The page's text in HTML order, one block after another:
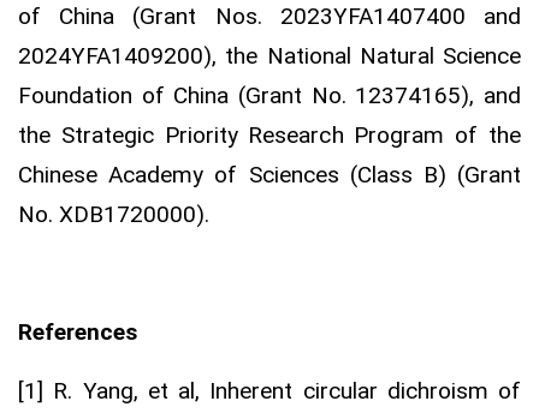
of China (Grant Nos. 2023YFA1407400 and
2024YFA1409200), the National Natural Science
Foundation of China (Grant No. 12374165), and
the Strategic Priority Research Program of the
Chinese Academy of Sciences (Class B) (Grant
No. XDB1720000).
References
[1] R. Yang, et al, Inherent circular dichroism of